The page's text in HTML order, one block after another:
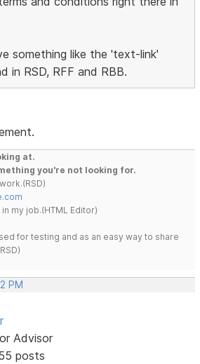
something like the 'text-link'
in RSD, RFF and RBB.
at.
you're not looking for.
my job.(HTML Editor)
for testing and as an easy way to share
PM
Advisor
posts